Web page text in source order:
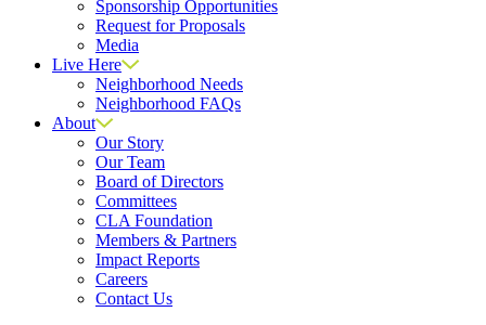
Sponsorship Opportunities
Request for Proposals
Media
Live Here
Neighborhood Needs
Neighborhood FAQs
About
Our Story
Our Team
Board of Directors
Committees
CLA Foundation
Members & Partners
Impact Reports
Careers
Contact Us